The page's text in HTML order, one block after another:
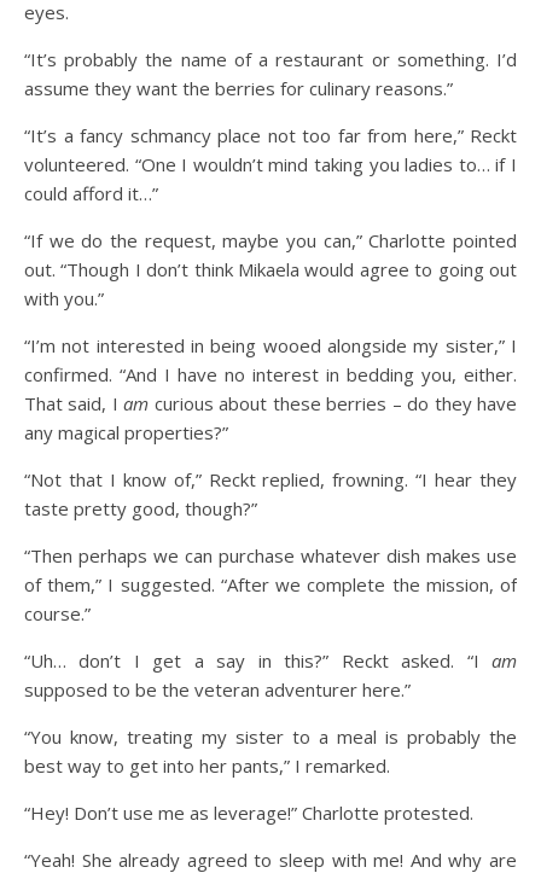
eyes.
“It’s probably the name of a restaurant or something. I’d
assume they want the berries for culinary reasons.”
“It’s a fancy schmancy place not too far from here,” Reckt
volunteered. “One I wouldn’t mind taking you ladies to… if I
could afford it…”
“If we do the request, maybe you can,” Charlotte pointed
out. “Though I don’t think Mikaela would agree to going out
with you.”
“I’m not interested in being wooed alongside my sister,” I
confirmed. “And I have no interest in bedding you, either.
That said, Iam curious about these berries – do they have
any magical properties?”
“Not that I know of,” Reckt replied, frowning. “I hear they
taste pretty good, though?”
“Then perhaps we can purchase whatever dish makes use
of them,” I suggested. “After we complete the mission, of
course.”
“Uh… don’t I get a say in this?” Reckt asked. “I am
supposed to be the veteran adventurer here.”
“You know, treating my sister to a meal is probably the
best way to get into her pants,” I remarked.
“Hey! Don’t use me as leverage!” Charlotte protested.
“Yeah! She already agreed to sleep with me! And why are